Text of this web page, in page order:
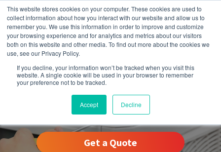
This website stores cookies on your computer. These cookies are used to
collect information about how you interact with our website and allow us to
remember you. We use this information in order to improve and customize
your browsing experience and for analytics and metrics about our visitors
both on this website and other media. To find out more about the cookies we
use, see our Privacy Policy.
If you decline, your information won’t be tracked when you visit this
website. A single cookie will be used in your browser to remember
your preference not to be tracked.
Accept Decline
Des Peres, MO
Get a Quote